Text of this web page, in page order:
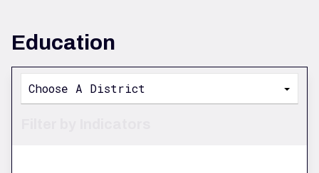
Education
Choose A District